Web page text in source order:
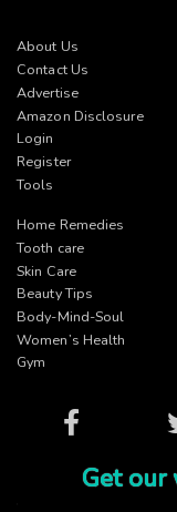
About Us
Contact Us
Advertise
Amazon Disclosure
Login
Register
Tools
Home Remedies
Tooth care
Skin Care
Beauty Tips
Body-Mind-Soul
Women’s Health
Gym
Facebook
Get